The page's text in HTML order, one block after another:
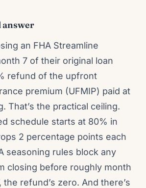
answer
an FHA Streamline
7 of their original loan
refund of the upfront
premium (UFMIP) paid at
That’s the practical ceiling.
schedule starts at 80% in
2 percentage points each
seasoning rules block any
closing before roughly month
the refund’s zero. And there’s